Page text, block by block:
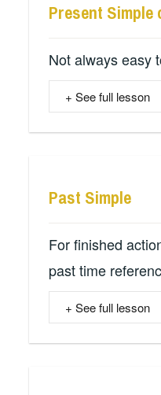
Present Simple
Not always easy
+ See full lesson
Past Simple
For finished
past time
+ See full lesson